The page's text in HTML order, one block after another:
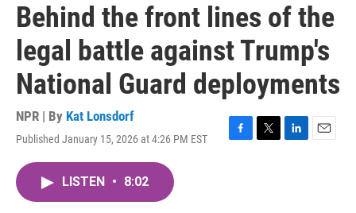
Behind the front lines of the
legal battle against Trump's
National Guard deployments
NPR | By Kat Lonsdorf
Published January 15, 2026 at 4:26 PM EST
F
T
L
E
LISTEN • 8:02